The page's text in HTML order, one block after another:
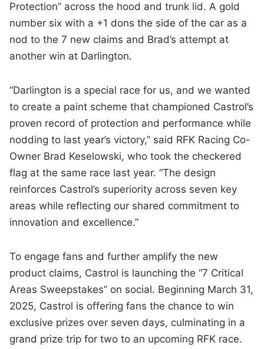
Protection” across the hood and trunk lid. A gold
number six with a +1 dons the side of the car as a
nod to the 7 new claims and Brad’s attempt at
another win at Darlington.
“Darlington is a special race for us, and we wanted
to create a paint scheme that championed Castrol’s
proven record of protection and performance while
nodding to last year’s victory,” said RFK Racing Co-
Owner Brad Keselowski, who took the checkered
flag at the same race last year. “The design
reinforces Castrol’s superiority across seven key
areas while reflecting our shared commitment to
innovation and excellence.”
To engage fans and further amplify the new
product claims, Castrol is launching the “7 Critical
Areas Sweepstakes” on social. Beginning March 31,
2025, Castrol is offering fans the chance to win
exclusive prizes over seven days, culminating in a
grand prize trip for two to an upcoming RFK race.